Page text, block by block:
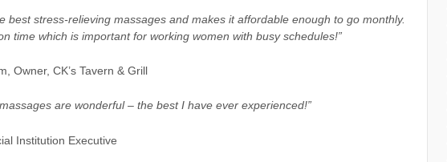
best stress-relieving massages and makes it affordable enough to go monthly.
time which is important for working women with busy schedules!”
Owner, CK’s Tavern & Grill
are wonderful – the best I have ever experienced!”
Institution Executive